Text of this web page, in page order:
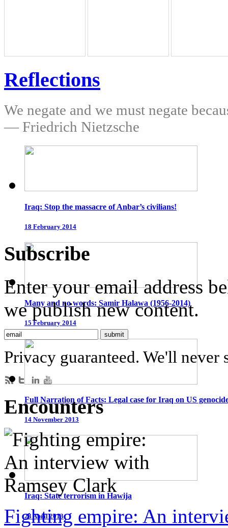
Reflections
We negate and we must negate
— Friedrich Nietzsche
Iraq: Stop the massacre of Anbar’s civilians!
18 February 2014
Many and no words: Samir Halawa (1956-2014)
15 February 2014
Full Narration of Facts: Legal case for Iraq on US
14 November 2013
Iraq: State terrorism in Hawija
23 April 2013
Subscribe
Enter your email address
we publish new content.
Privacy guaranteed. We'll never
Encounters
Fighting empire: An